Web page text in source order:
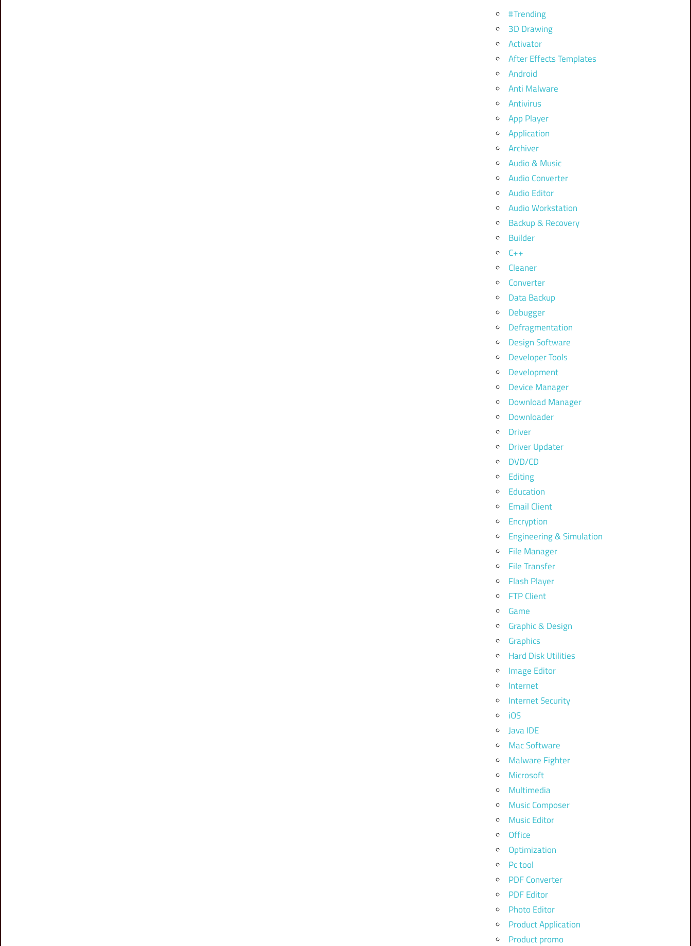
#Trending
3D Drawing
Activator
After Effects Templates
Android
Anti Malware
Antivirus
App Player
Application
Archiver
Audio & Music
Audio Converter
Audio Editor
Audio Workstation
Backup & Recovery
Builder
C++
Cleaner
Converter
Data Backup
Debugger
Defragmentation
Design Software
Developer Tools
Development
Device Manager
Download Manager
Downloader
Driver
Driver Updater
DVD/CD
Editing
Education
Email Client
Encryption
Engineering & Simulation
File Manager
File Transfer
Flash Player
FTP Client
Game
Graphic & Design
Graphics
Hard Disk Utilities
Image Editor
Internet
Internet Security
iOS
Java IDE
Mac Software
Malware Fighter
Microsoft
Multimedia
Music Composer
Music Editor
Office
Optimization
Pc tool
PDF Converter
PDF Editor
Photo Editor
Product Application
Product promo